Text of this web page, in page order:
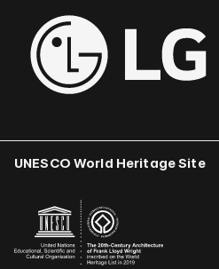
UNESCO World Heritage Site